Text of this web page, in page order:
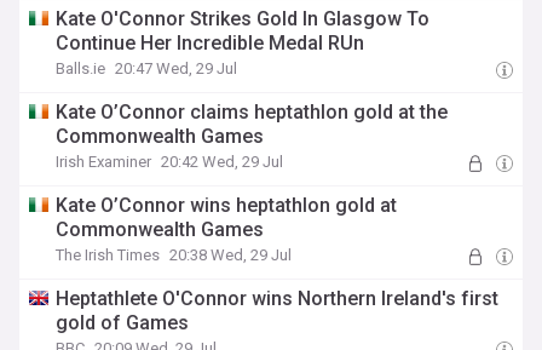
Kate O'Connor Strikes Gold In Glasgow To
Continue Her Incredible Medal RUn
Balls.ie 20:47 Wed, 29 Jul
Kate O’Connor claims heptathlon gold at the
Commonwealth Games
Irish Examiner 20:42 Wed, 29 Jul
Kate O’Connor wins heptathlon gold at
Commonwealth Games
The Irish Times 20:38 Wed, 29 Jul
Heptathlete O'Connor wins Northern Ireland's first
gold of Games